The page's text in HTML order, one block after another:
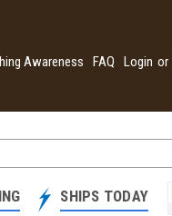
Awareness FAQ Login or
SHIPS TODAY